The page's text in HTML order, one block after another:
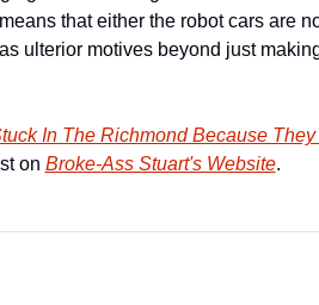
that either the robot cars are
ulterior motives beyond just
In The Richmond Because They
on Broke-Ass Stuart's Website.